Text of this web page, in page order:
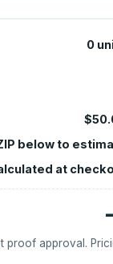
0
below to
at
proof approval.